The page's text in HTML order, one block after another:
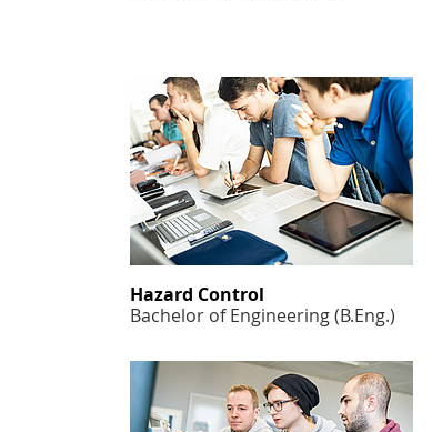
Hazard Control
Bachelor of Engineering (B.Eng.)